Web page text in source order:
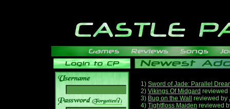
______
1) Sword of Jade: Parallel
2) Vikings Of Midgard reviewed
3) Bug on the Wall reviewed by
4) Tightfloss Maiden reviewed